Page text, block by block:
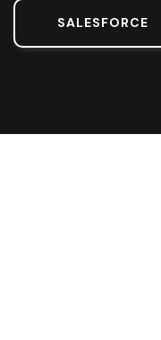
SALESFORCE